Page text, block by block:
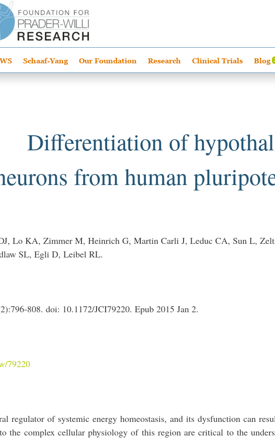
Schaaf-Yang Our Foundation Research Clinical Trials Blog
Differentiation of
from human
Lo KA, Zimmer M, Heinrich G, Martin Carli J, Leduc CA, Sun L,
SL, Egli D, Leibel RL.
808. doi: 10.1172/JCI79220. Epub 2015 Jan 2.
79220
regulator of systemic energy homeostasis, and its dysfunction can
the complex cellular physiology of this region are critical to the